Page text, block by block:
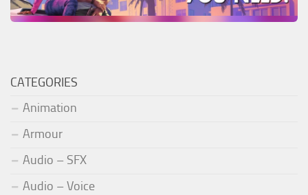
CATEGORIES
Animation
Armour
Audio – SFX
Audio – Voice